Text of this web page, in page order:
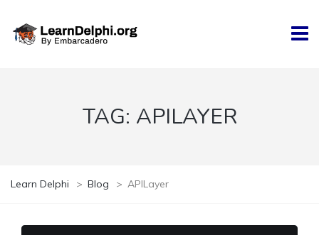
TAG: APILAYER
Learn Delphi > Blog > APILayer